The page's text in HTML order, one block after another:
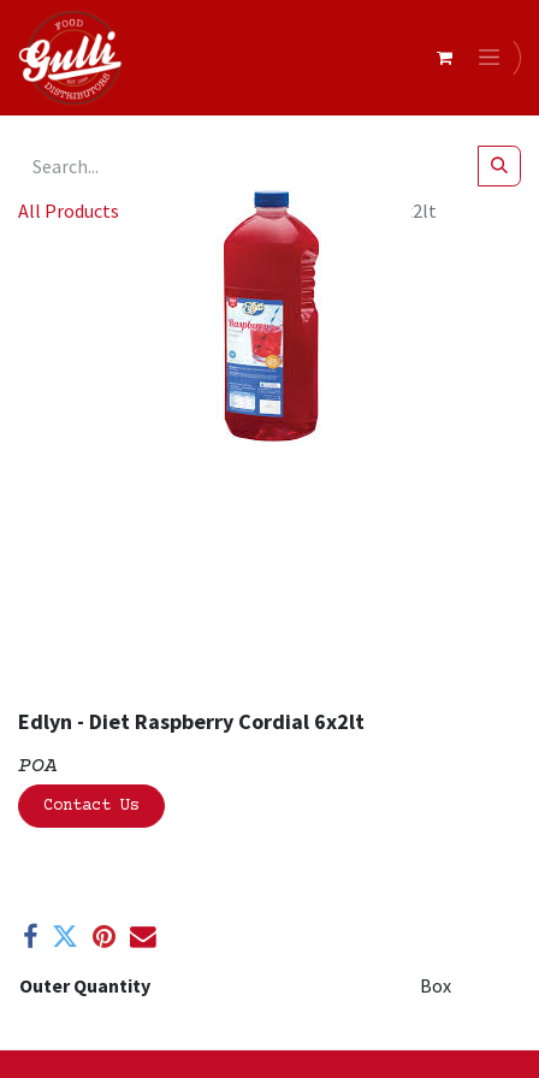
All Products Edlyn - Diet Raspberry Cordial 6x2lt
Edlyn - Diet Raspberry Cordial 6x2lt
POA
Contact Us
Outer Quantity Box